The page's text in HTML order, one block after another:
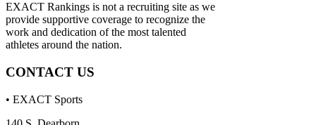
EXACT Rankings is not a recruiting site as we
provide supportive coverage to recognize the
work and dedication of the most talented
athletes around the nation.
CONTACT US
• EXACT Sports